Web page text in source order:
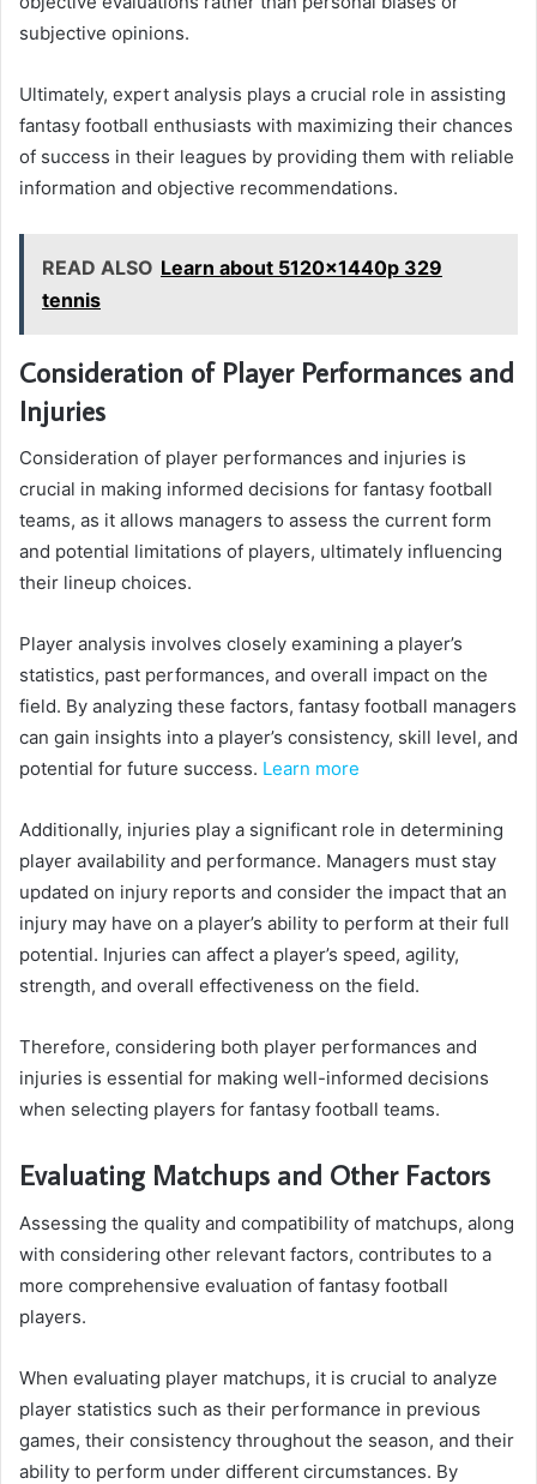
subjective opinions.
Ultimately, expert analysis plays a crucial role in assisting
fantasy football enthusiasts with maximizing their chances
of success in their leagues by providing them with reliable
information and objective recommendations.
READ ALSO Learn about 5120x1440p 329
tennis
Consideration of Player Performances and
Injuries
Consideration of player performances and injuries is
crucial in making informed decisions for fantasy football
teams, as it allows managers to assess the current form
and potential limitations of players, ultimately influencing
their lineup choices.
Player analysis involves closely examining a player’s
statistics, past performances, and overall impact on the
field. By analyzing these factors, fantasy football managers
can gain insights into a player’s consistency, skill level, and
potential for future success. Learn more
Additionally, injuries play a significant role in determining
player availability and performance. Managers must stay
updated on injury reports and consider the impact that an
injury may have on a player’s ability to perform at their full
potential. Injuries can affect a player’s speed, agility,
strength, and overall effectiveness on the field.
Therefore, considering both player performances and
injuries is essential for making well-informed decisions
when selecting players for fantasy football teams.
Evaluating Matchups and Other Factors
Assessing the quality and compatibility of matchups, along
with considering other relevant factors, contributes to a
more comprehensive evaluation of fantasy football
players.
When evaluating player matchups, it is crucial to analyze
player statistics such as their performance in previous
games, their consistency throughout the season, and their
ability to perform under different circumstances. By